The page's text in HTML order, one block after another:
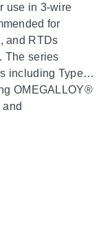
use in 3-wire
for
and RTDs
The series
including Types
OMEGALLOY®
with Type B
to 356°F). Minor
electrical
accept